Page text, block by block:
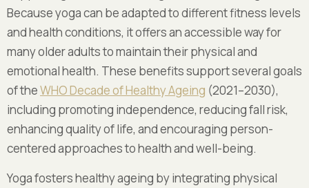
Because yoga can be adapted to different fitness levels
and health conditions, it offers an accessible way for
many older adults to maintain their physical and
emotional health. These benefits support several goals
of theWHO Decade of Healthy Ageing (2021–2030),
including promoting independence, reducing fall risk,
enhancing quality of life, and encouraging person-
centered approaches to health and well-being.
Yoga fosters healthy ageing by integrating physical